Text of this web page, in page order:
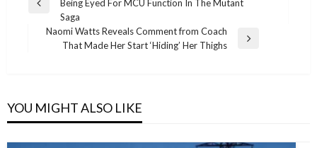
navigation
Previous
Being Eyed For MCU Function In The Mutant
Saga
Naomi Watts Reveals Comment from Coach
That Made Her Start ‘Hiding’ Her Thighs
YOU MIGHT ALSO LIKE